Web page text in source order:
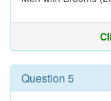
Question 5